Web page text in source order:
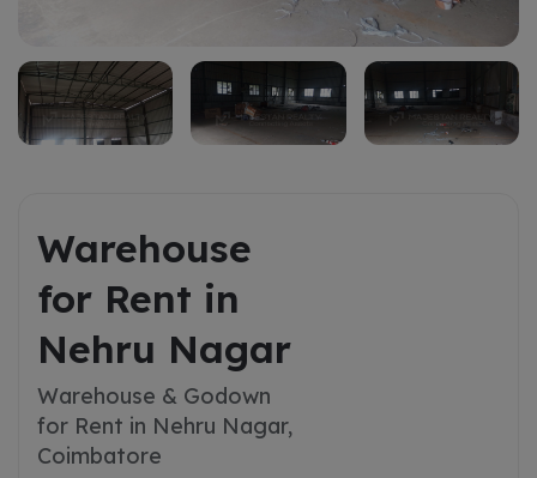
Warehouse
for Rent in
Nehru Nagar
Warehouse & Godown
for Rent in Nehru Nagar,
Coimbatore